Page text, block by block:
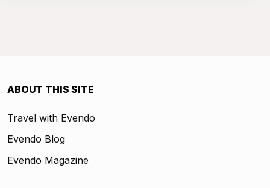
ABOUT THIS SITE
Travel with Evendo
Evendo Blog
Evendo Magazine